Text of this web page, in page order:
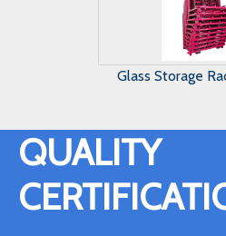
Maunal Glass
QUALITY